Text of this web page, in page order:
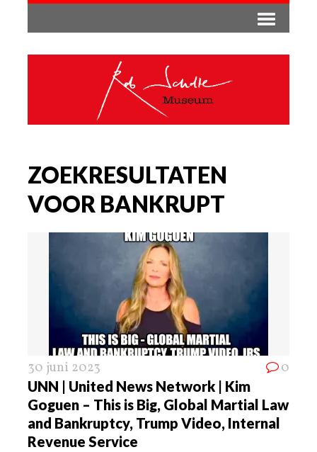
ZOEKRESULTATEN
VOOR BANKRUPT
30 juni 2023 0
UNN | United News Network | Kim
Goguen – This is Big, Global Martial Law
and Bankruptcy, Trump Video, Internal
Revenue Service